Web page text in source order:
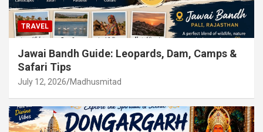
TRAVEL
Jawai Bandh Guide: Leopards, Dam, Camps &
Safari Tips
July 12, 2026 Madhusmitad